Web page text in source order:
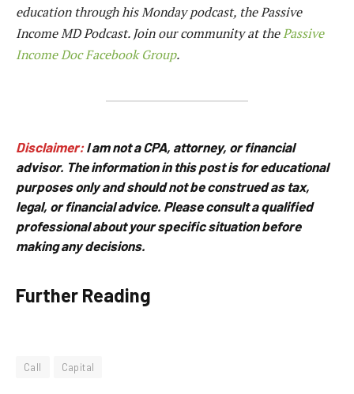
education through his Monday podcast, the Passive
Income MD Podcast. Join our community at thePassive
Income Doc Facebook Group.
Disclaimer:I am not a CPA, attorney, or financial
advisor. The information in this post is for educational
purposes only and should not be construed as tax,
legal, or financial advice. Please consult a qualified
professional about your specific situation before
making any decisions.
Further Reading
Call Capital